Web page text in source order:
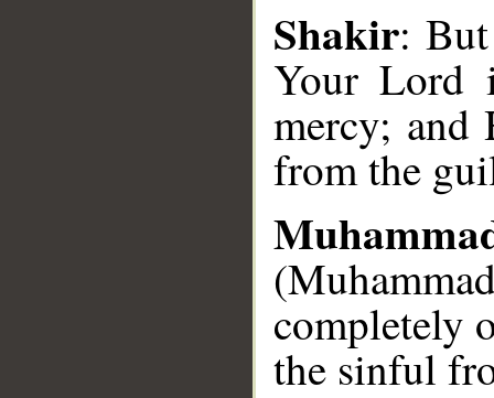
Shakir:
Your Lord
mercy; and
from the
completely
the sinful